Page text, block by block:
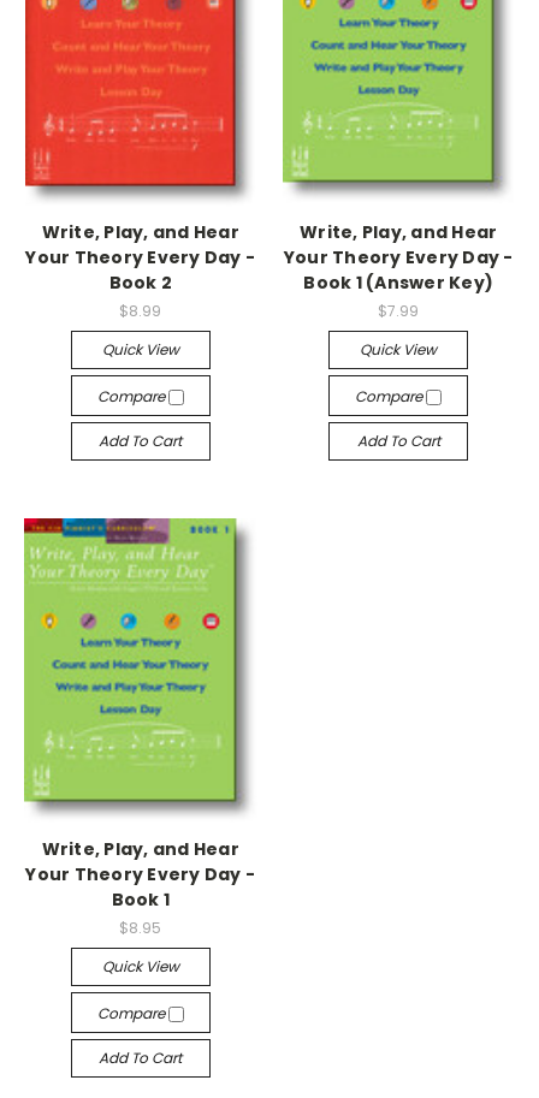
Write, Play, and Hear
Your Theory Every Day -
Book 2
$8.99
Quick View
Compare
Add To Cart
Write, Play, and Hear
Your Theory Every Day -
Book 1 (Answer Key)
$7.99
Quick View
Compare
Add To Cart
Write, Play, and Hear
Your Theory Every Day -
Book 1
$8.95
Quick View
Compare
Add To Cart